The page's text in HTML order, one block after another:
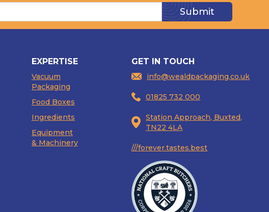
EXPERTISE
Vacuum
Packaging
Food Boxes
Ingredients
Equipment
& Machinery
GET IN TOUCH
info@wealdpackaging.co.uk
01825 732 000
Station Approach, Buxted,
TN22 4LA
///forever.tastes.best